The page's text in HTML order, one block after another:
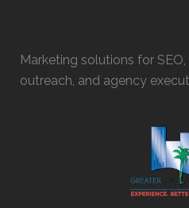
Marketing solutions for
outreach, and agency